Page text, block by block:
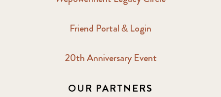
Friend Portal & Login
20th Anniversary Event
OUR PARTNERS